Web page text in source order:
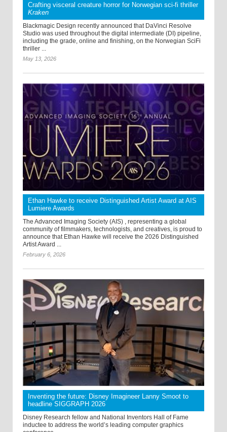
Crafting visceral creature horror for Norwegian sci-fi thriller
Kraken
Blackmagic Design recently announced that DaVinci Resolve
Studio was used throughout the digital intermediate (DI) pipeline,
including the grade, online and finishing, on the Norwegian SciFi
thriller ...
May 13, 2026
Ethan Hawke to receive Distinguished Artist Award at AIS
Lumiere Awards
The Advanced Imaging Society (AIS) , representing a global
community of filmmakers, technologists, and creatives, is proud to
announce that Ethan Hawke will receive the 2026 Distinguished
Artist Award ...
February 6, 2026
Inventing the future: Disney Imagineer Lanny Smoot to
headline SIGGRAPH 2026
Disney Research fellow and National Inventors Hall of Fame
inductee to address the world’s leading computer graphics